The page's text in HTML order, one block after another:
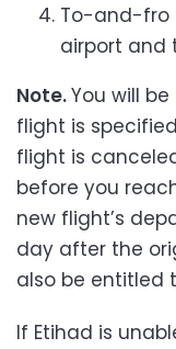
To-and-fro
airport and
Note.You will
flight is
flight is
before you
new flight’s
day after the
also be entitled
If Etihad is